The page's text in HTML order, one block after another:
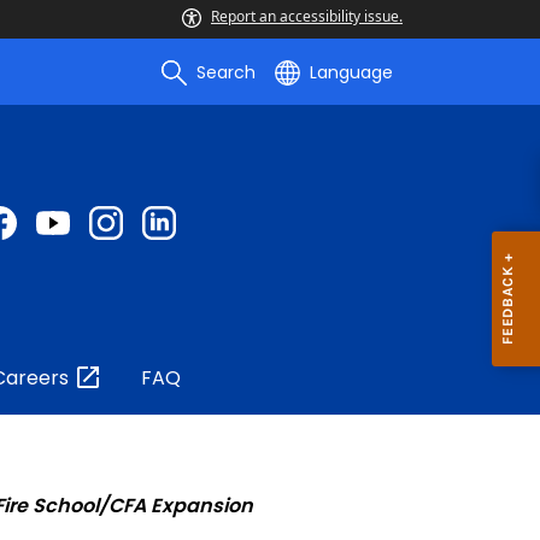
Report an accessibility issue.
Search Language
FAQ
School/CFA Expansion